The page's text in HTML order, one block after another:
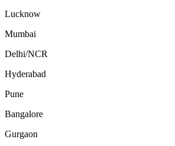
Lucknow
Mumbai
Delhi/NCR
Hyderabad
Pune
Bangalore
Gurgaon